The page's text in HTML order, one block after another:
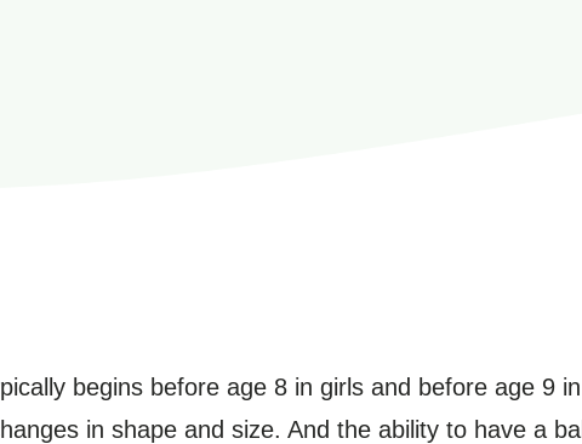
begins before age 8 in girls and before age 9
in shape and size. And the ability to have a